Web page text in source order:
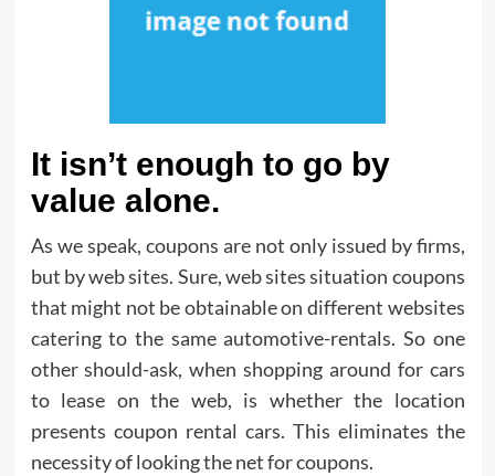
It isn’t enough to go by
value alone.
As we speak, coupons are not only issued by firms,
but by web sites. Sure, web sites situation coupons
that might not be obtainable on different websites
catering to the same automotive-rentals. So one
other should-ask, when shopping around for cars
to lease on the web, is whether the location
presents coupon rental cars. This eliminates the
necessity of looking the net for coupons.